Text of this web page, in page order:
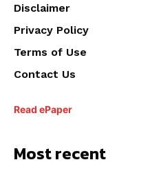
Disclaimer
Privacy Policy
Terms of Use
Contact Us
Read ePaper
Most recent